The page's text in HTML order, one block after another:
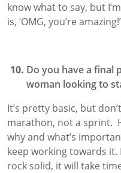
know what to say, but
is, ‘OMG, you’re amazing!’
Do you have a final
woman looking to
It’s pretty basic, but
marathon, not a sprint.
whyand what’s
keep working towards it.
rock solid, it will take